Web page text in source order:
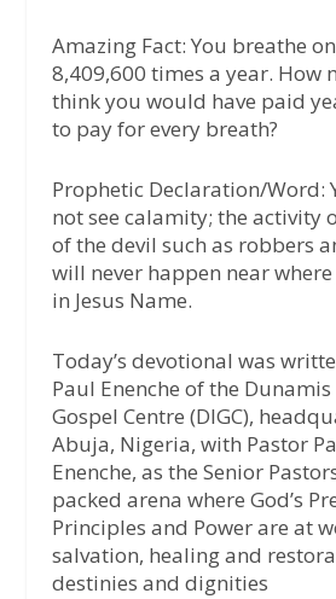
Amazing Fact: You breathe
8,409,600 times a year. How
think you would have paid
to pay for every breath?
Prophetic Declaration/Word:
not see calamity; the activity
of the devil such as robbers
will never happen near
in Jesus Name.
Today’s devotional was
Paul Enenche of the
Gospel Centre (DIGC),
Abuja, Nigeria, with Pastor
Enenche, as the Senior
packed arena where God’s
Principles and Power are at
salvation, healing and
destinies and dignities